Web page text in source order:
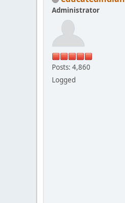
Administrator
Posts: 4,860
Logged